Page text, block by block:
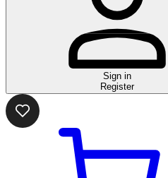
Sign in
Register